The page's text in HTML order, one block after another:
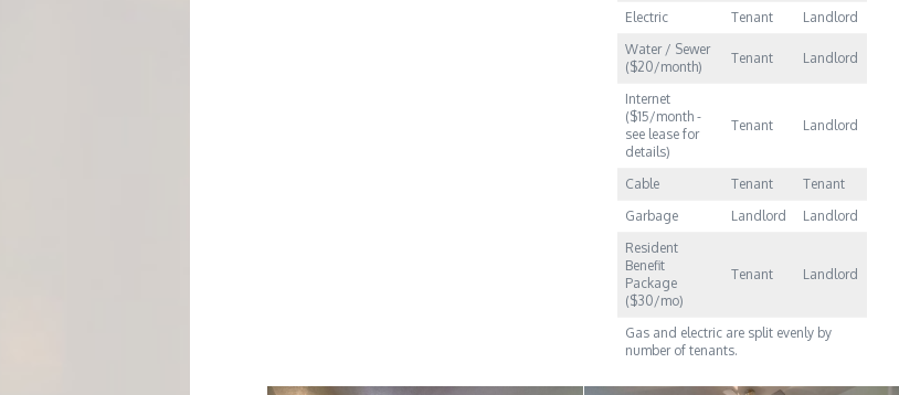
Electric
Tenant
Landlord
Water / Sewer
($20/month)
Tenant Landlord
Internet
($15/month -
see lease for
details)
Tenant Landlord
Cable Tenant
Tenant
Garbage
Landlord
Landlord
Resident
Benefit
Package
($30/mo)
Tenant Landlord
Gas and electric are split evenly by
number of tenants.